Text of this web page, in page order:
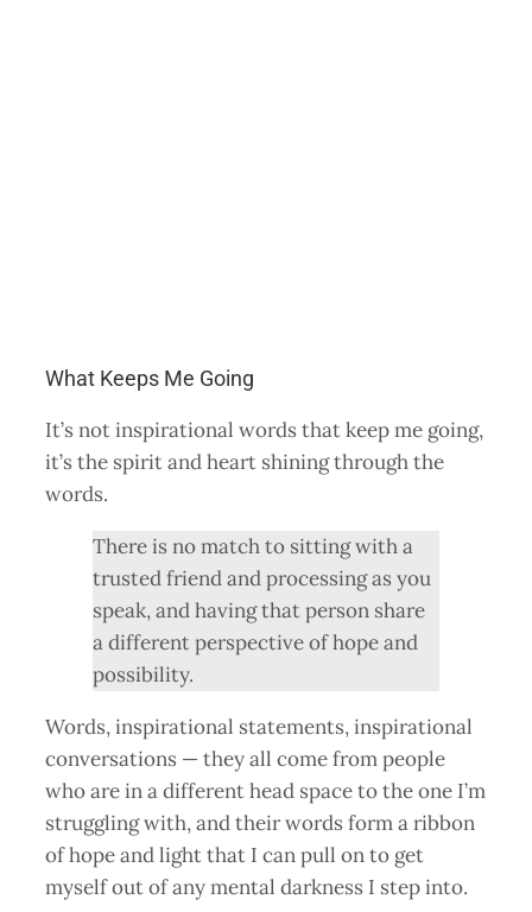
What Keeps Me Going
It’s not inspirational words that keep me going,
it’s the spirit and heart shining through the
words.
There is no match to sitting with a
trusted friend and processing as you
speak, and having that person share
a different perspective of hope and
possibility.
Words, inspirational statements, inspirational
conversations — they all come from people
who are in a different head space to the one I’m
struggling with, and their words form a ribbon
of hope and light that I can pull on to get
myself out of any mental darkness I step into.